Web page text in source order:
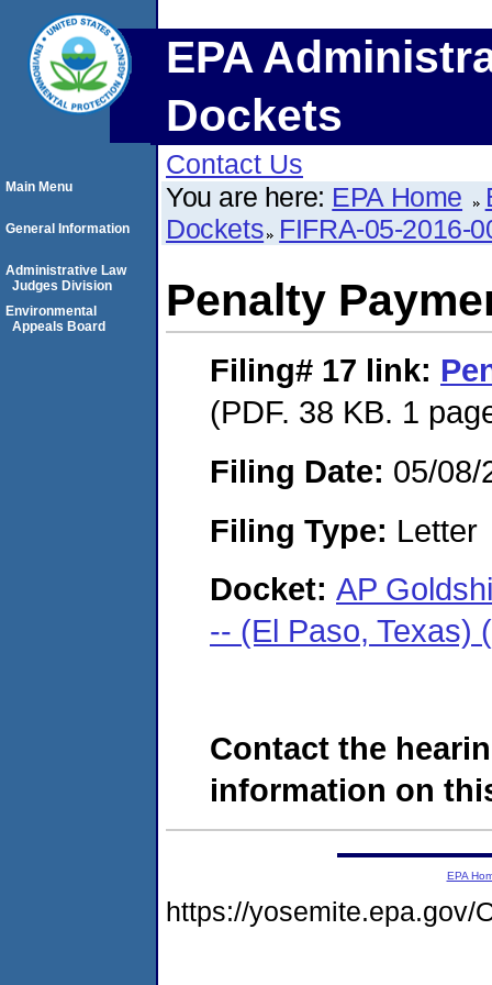
EPA
Dockets
Contact Us
You are here: EPA Home
Dockets FIFRA-05-2016-
Penalty
Filing# 17 link:
(PDF. 38 KB. 1
Filing Date: 05/08/
Filing Type: Letter
Docket: AP
-- (El Paso, Texas)
Contact the
information on
Main Menu
General Information
Administrative Law
Judges Division
Environmental
Appeals Board
EPA
https://yosemite.epa.gov/